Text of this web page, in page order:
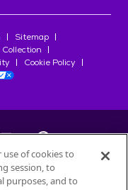
Sitemap
Cookie Policy
of cookies to
session, to
purposes, and to